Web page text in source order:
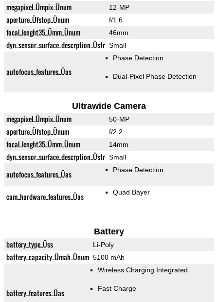
megapixel_Ümpix_Ünum 12-MP
aperture_Üfstop_Ünum f/1.6
focal_lenght35_Ümm_Ünum 46mm
dyn_sensor_surface_descrption_Üstr Small
autofocus_features_Üas
Phase Detection
Dual-Pixel Phase Detection
Ultrawide Camera
megapixel_Ümpix_Ünum 50-MP
aperture_Üfstop_Ünum f/2.2
focal_lenght35_Ümm_Ünum 14mm
dyn_sensor_surface_descrption_Üstr Small
autofocus_features_Üas Phase Detection
cam_hardware_features_Üas Quad Bayer
Battery
battery_type_Üss Li-Poly
battery_capacity_Ümah_Ünum 5100 mAh
battery_features_Üas
Wireless Charging Integrated
Fast Charge